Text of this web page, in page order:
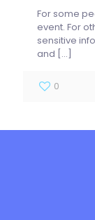
For some
event. For
sensitive
and […]
0